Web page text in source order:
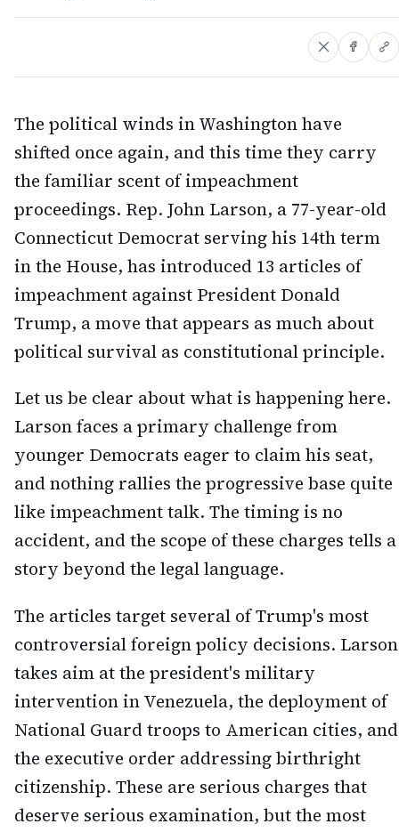
The political winds in Washington have
shifted once again, and this time they carry
the familiar scent of impeachment
proceedings. Rep. John Larson, a 77-year-old
Connecticut Democrat serving his 14th term
in the House, has introduced 13 articles of
impeachment against President Donald
Trump, a move that appears as much about
political survival as constitutional principle.
Let us be clear about what is happening here.
Larson faces a primary challenge from
younger Democrats eager to claim his seat,
and nothing rallies the progressive base quite
like impeachment talk. The timing is no
accident, and the scope of these charges tells a
story beyond the legal language.
The articles target several of Trump's most
controversial foreign policy decisions. Larson
takes aim at the president's military
intervention in Venezuela, the deployment of
National Guard troops to American cities, and
the executive order addressing birthright
citizenship. These are serious charges that
deserve serious examination, but the most